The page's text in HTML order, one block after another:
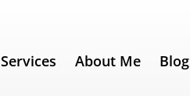
Services About Me Blog